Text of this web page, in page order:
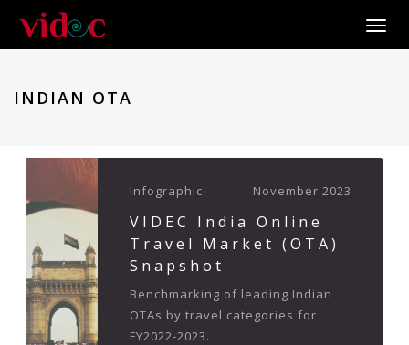
INDIAN OTA
Infographic November 2023
VIDEC India Online
Travel Market (OTA)
Snapshot
Benchmarking of leading Indian
OTAs by travel categories for
FY2022-2023.